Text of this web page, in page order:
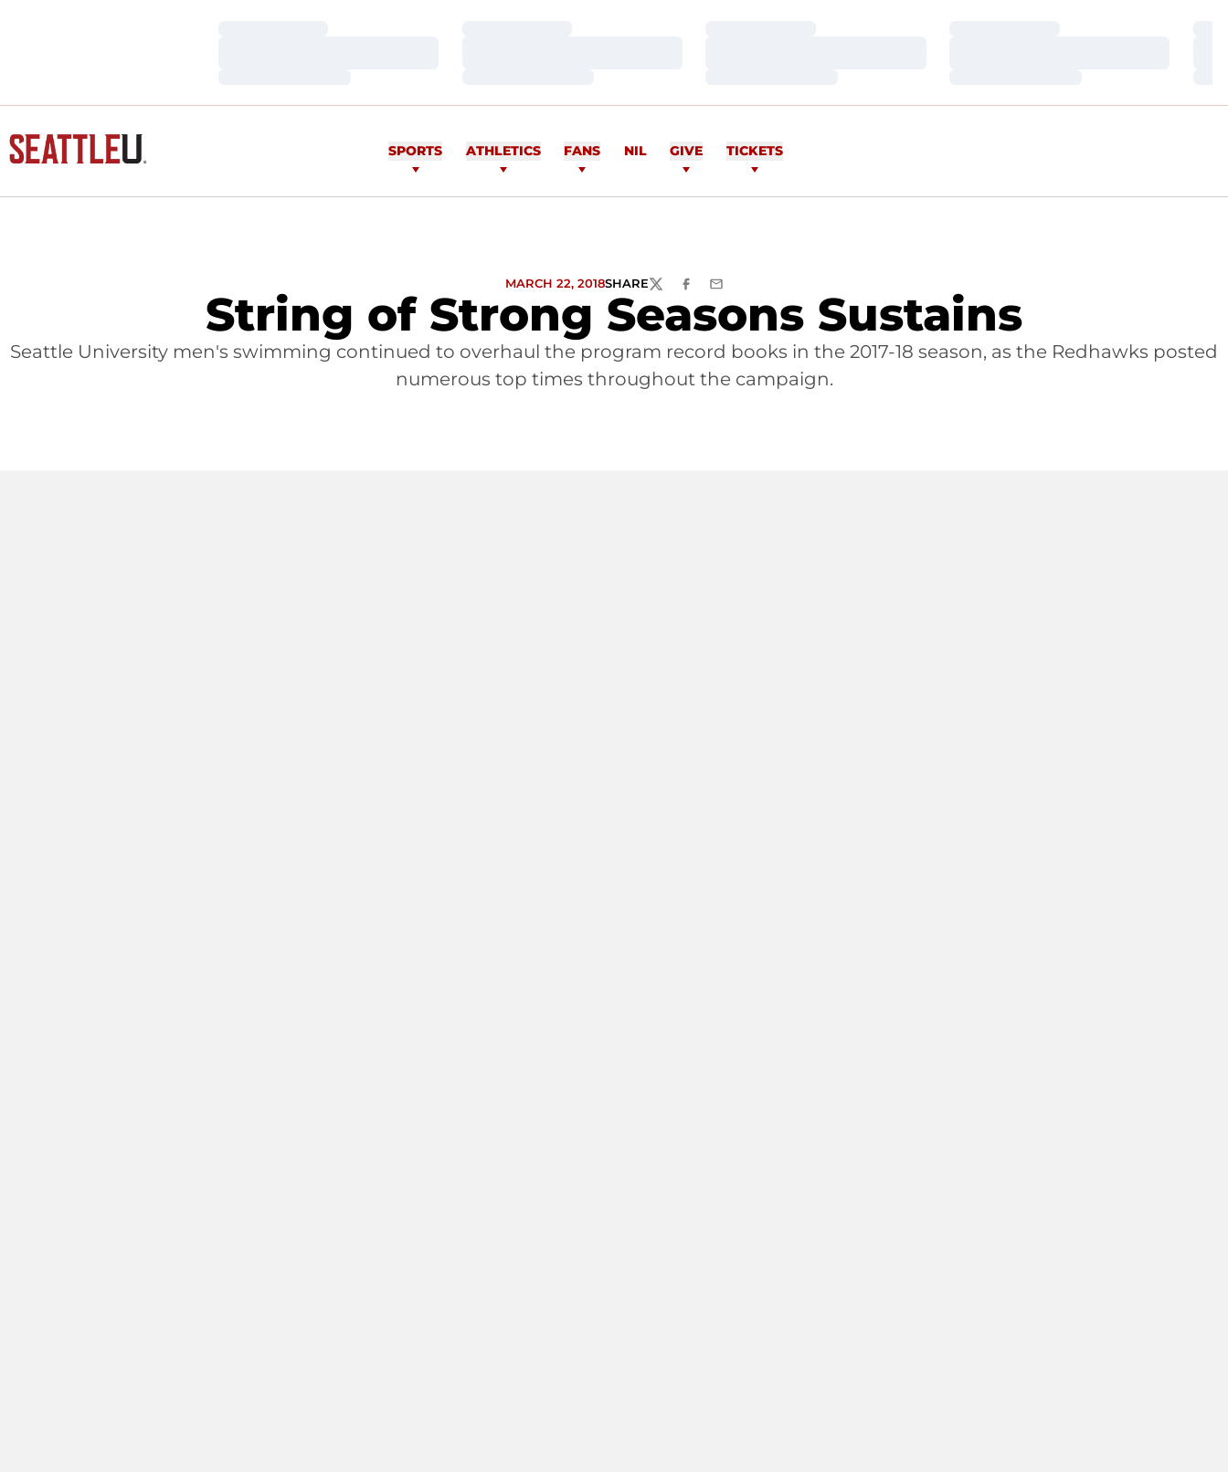
SPORTS ATHLETICS FANS NIL GIVE TICKETS
String of Strong Seasons Sustains
MARCH 22, 2018SHARETWITTERFACEBOOK
EMAIL
Seattle University men's swimming continued to overhaul the program record books in the 2017-18 season, as the Redhawks posted
numerous top times throughout the campaign.